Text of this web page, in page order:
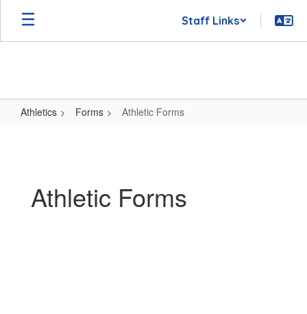
Skip
main
Staff Links
Athletics Forms Athletic Forms
Athletic Forms